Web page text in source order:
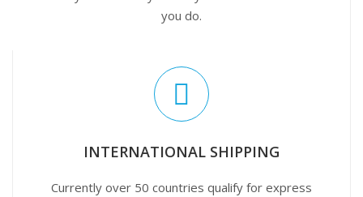
you do.
INTERNATIONAL SHIPPING
Currently over 50 countries qualify for express